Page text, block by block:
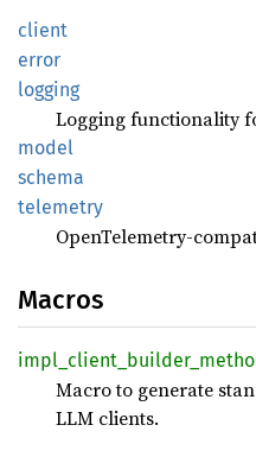
client
error
logging
Logging functionality
model
schema
telemetry
OpenTelemetry-
Macros
impl_ client_ builder_
Macro to generate
LLM clients.